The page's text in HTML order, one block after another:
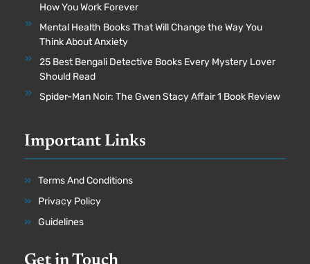
How You Work Forever
Mental Health Books That Will Change the Way You
Think About Anxiety
25 Best Bengali Detective Books Every Mystery Lover
Should Read
Spider-Man Noir: The Gwen Stacy Affair 1 Book Review
Important Links
Terms And Conditions
Privacy Policy
Guidelines
Get in Touch